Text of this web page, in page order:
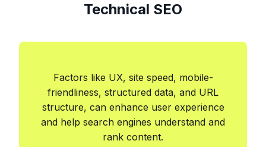
Technical SEO
Factors like UX, site speed, mobile-
friendliness, structured data, and URL
structure, can enhance user experience
and help search engines understand and
rank content.